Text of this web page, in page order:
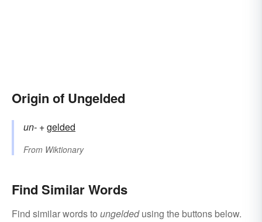
Origin of Ungelded
un- +‎gelded
From Wiktionary
Find Similar Words
Find similar words to ungeldedusing the buttons below.